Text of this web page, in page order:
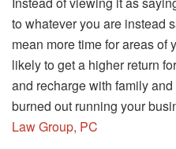
to whatever you are instead
mean more time for areas of
likely to get a higher return
and recharge with family
burned out running your
Law Group, PC